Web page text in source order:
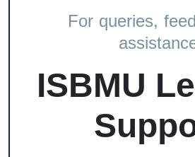
For queries,
ISBMU